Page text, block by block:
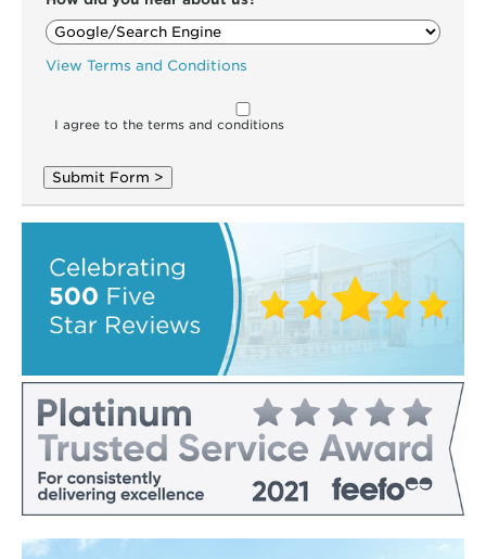
View Terms and Conditions
I agree to the terms and conditions
Submit Form >